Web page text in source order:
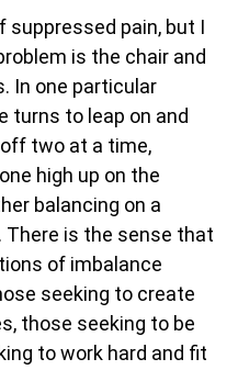
pain, but I
is the chair and
In one particular
turns to leap on and
two at a time,
high up on the
balancing on a
There is the sense that
of imbalance
seeking to create
those seeking to be
to work hard and fit